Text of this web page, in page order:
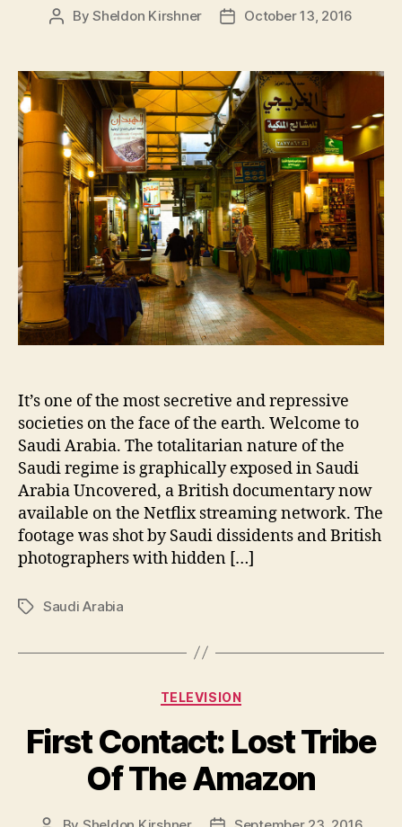
PostBySheldon Kirshner
PostOctober 13, 2016
It’s one of the most secretive and repressive
societies on the face of the earth. Welcome to
Saudi Arabia. The totalitarian nature of the
Saudi regime is graphically exposed in Saudi
Arabia Uncovered, a British documentary now
available on the Netflix streaming network. The
footage was shot by Saudi dissidents and British
photographers with hidden […]
TagsSaudi Arabia
Categories
TELEVISION
First Contact: Lost Tribe
Of The Amazon